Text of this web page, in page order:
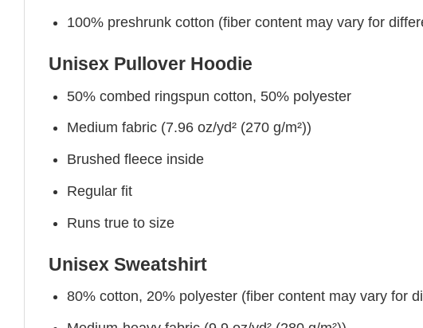
100% preshrunk cotton (fiber content may vary for
Unisex Pullover Hoodie
50% combed ringspun cotton, 50% polyester
Medium fabric (7.96 oz/yd² (270 g/m²))
Brushed fleece inside
Regular fit
Runs true to size
Unisex Sweatshirt
80% cotton, 20% polyester (fiber content may vary for